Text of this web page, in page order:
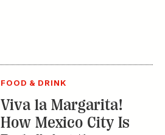
FOOD & DRINK
Viva la Margarita!
How Mexico City Is